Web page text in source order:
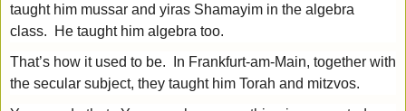
taught him mussar and yiras Shamayim in the algebra
class. He taught him algebra too.
That’s how it used to be. In Frankfurt-am-Main, together with
the secular subject, they taught him Torah and mitzvos.